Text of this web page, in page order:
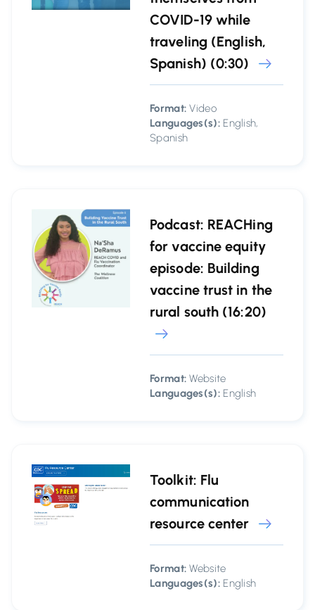
COVID-19 while
traveling (English,
Spanish) (0:30)
Format: Video
Languages(s):English,
Spanish
Podcast: REACHing
for vaccine equity
episode: Building
vaccine trust in the
rural south (16:20)
Format: Website
Languages(s):English
Toolkit: Flu
communication
resource center
Format: Website
Languages(s):English